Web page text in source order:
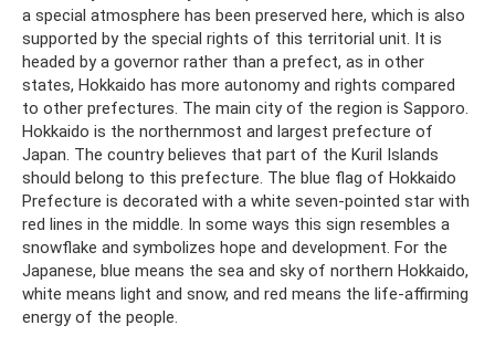
a special atmosphere has been preserved here, which is also
supported by the special rights of this territorial unit. It is
headed by a governor rather than a prefect, as in other
states, Hokkaido has more autonomy and rights compared
to other prefectures. The main city of the region is Sapporo.
Hokkaido is the northernmost and largest prefecture of
Japan. The country believes that part of the Kuril Islands
should belong to this prefecture. The blue flag of Hokkaido
Prefecture is decorated with a white seven-pointed star with
red lines in the middle. In some ways this sign resembles a
snowflake and symbolizes hope and development. For the
Japanese, blue means the sea and sky of northern Hokkaido,
white means light and snow, and red means the life-affirming
energy of the people.